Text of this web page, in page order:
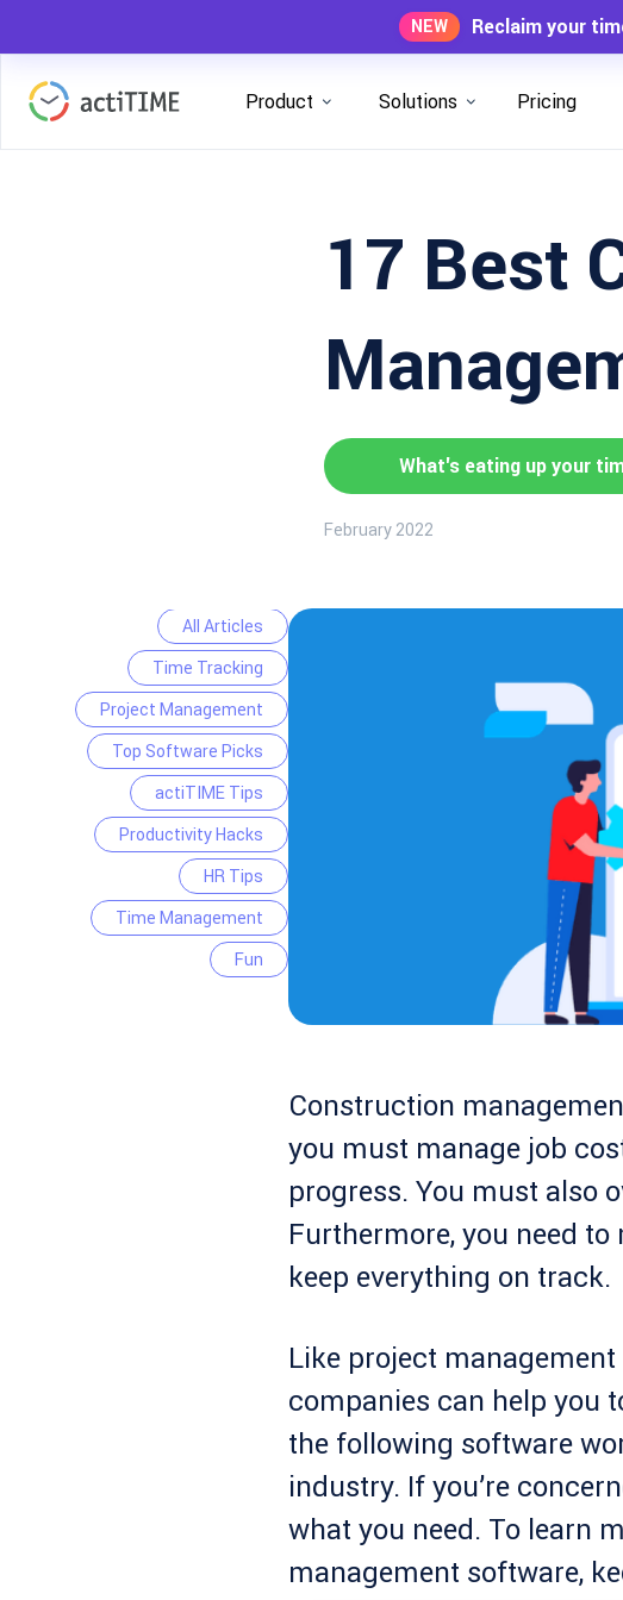
NEW Reclaim your
Product Solutions Pricing
17 Best
What's eating up your
February 2022
All Articles
Time Tracking
Project Management
Top Software Picks
actiTIME Tips
Productivity Hacks
HR Tips
Time Management
Fun
Construction
you must manage job
progress. You must also
Furthermore, you need
keep everything on track.
Like project
companies can help you
the following software
industry. If you’re
what you need. To learn
management software,